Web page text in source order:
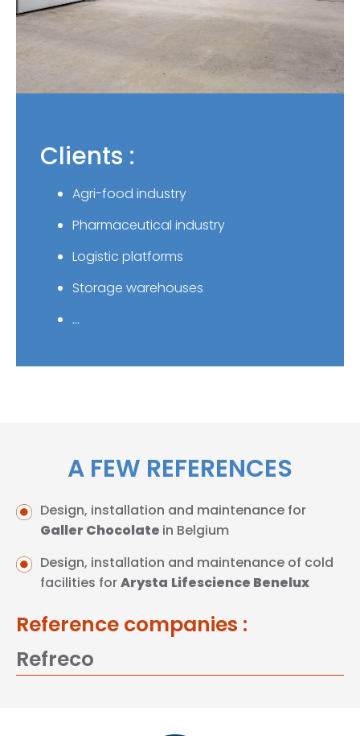
Clients :
Agri-food industry
Pharmaceutical industry
Logistic platforms
Storage warehouses
…
A FEW REFERENCES
Design, installation and maintenance for
Galler Chocolate in Belgium
Design, installation and maintenance of cold
facilities forArysta Lifescience Benelux
Reference companies :
Refreco